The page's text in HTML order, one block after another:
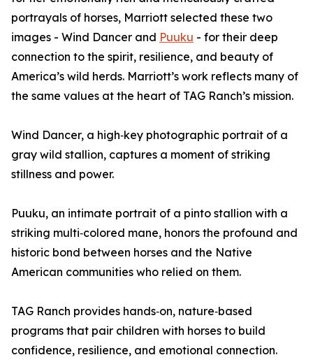
portrayals of horses, Marriott selected these two
images - Wind Dancer and Puuku - for their deep
connection to the spirit, resilience, and beauty of
America’s wild herds. Marriott’s work reflects many of
the same values at the heart of TAG Ranch’s mission.
Wind Dancer, a high‑key photographic portrait of a
gray wild stallion, captures a moment of striking
stillness and power.
Puuku, an intimate portrait of a pinto stallion with a
striking multi‑colored mane, honors the profound and
historic bond between horses and the Native
American communities who relied on them.
TAG Ranch provides hands‑on, nature‑based
programs that pair children with horses to build
confidence, resilience, and emotional connection.